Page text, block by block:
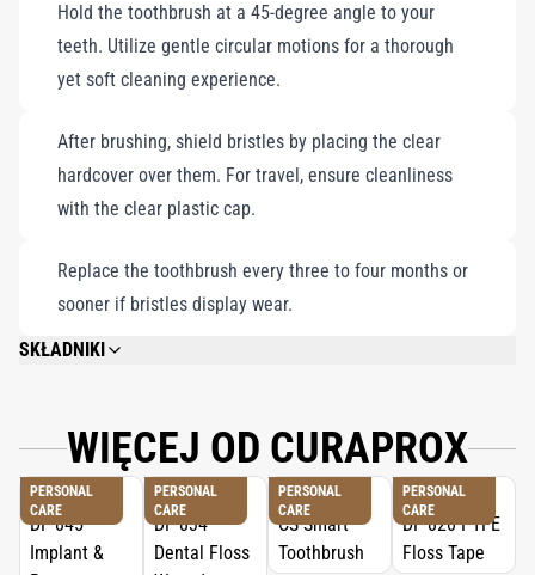
Hold the toothbrush at a 45-degree angle to your
teeth. Utilize gentle circular motions for a thorough
yet soft cleaning experience.
After brushing, shield bristles by placing the clear
hardcover over them. For travel, ensure cleanliness
with the clear plastic cap.
Replace the toothbrush every three to four months or
sooner if bristles display wear.
SKŁADNIKI
THE TOOTHBRUSH HEAD DOES NOT SPLAY AND RETAINS ITS SHAPE FOR
WIĘCEJ OD CURAPROX
PERSONAL
CARE
PERSONAL
CARE
PERSONAL
CARE
PERSONAL
CARE